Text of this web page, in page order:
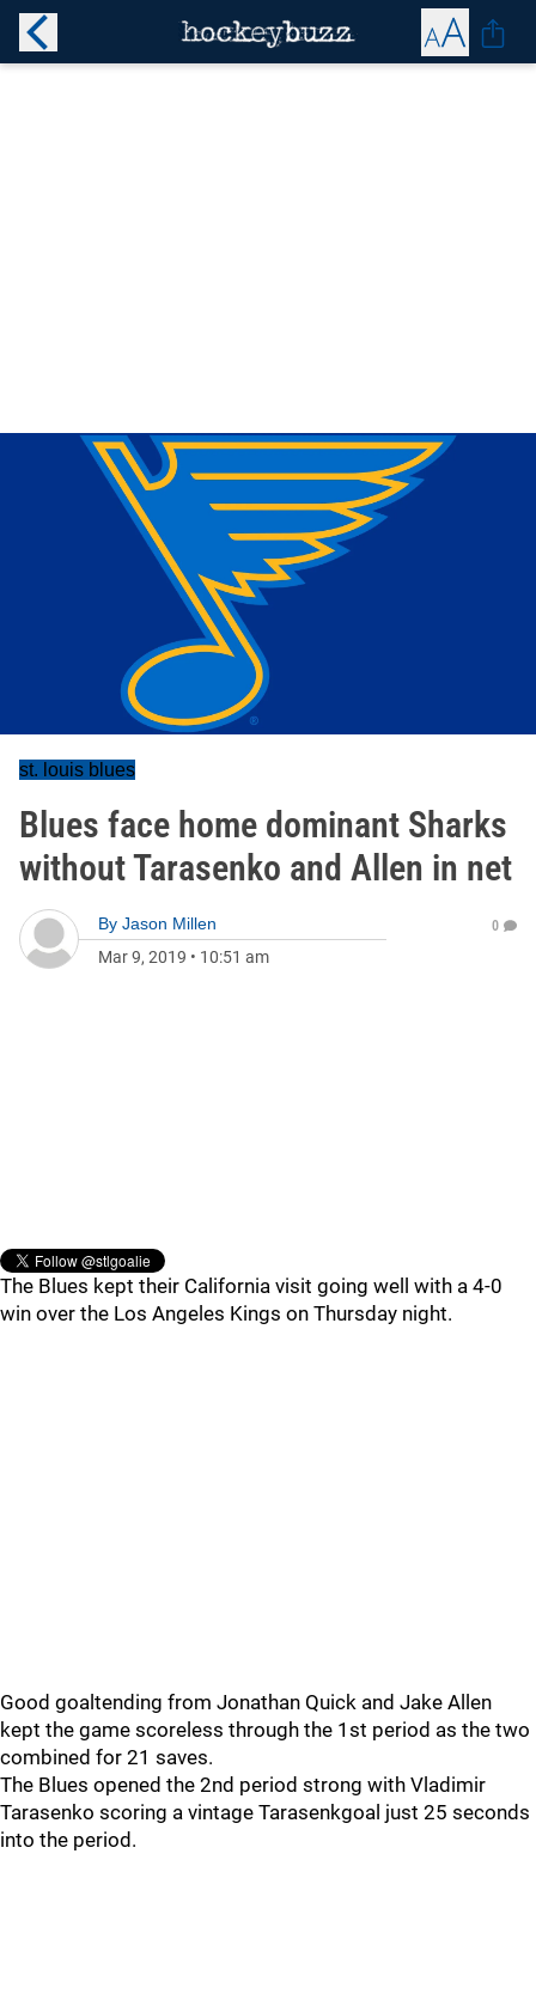
st. louis blues
Blues face home dominant Sharks
without Tarasenko and Allen in net
By Jason Millen
Mar 9, 2019 • 10:51 am
0
The Blues kept their California visit going well with a 4-0
win over the Los Angeles Kings on Thursday night.
Good goaltending from Jonathan Quick and Jake Allen
kept the game scoreless through the 1st period as the two
combined for 21 saves.
The Blues opened the 2nd period strong with Vladimir
Tarasenko scoring a vintage Tarasenkgoal just 25 seconds
into the period.